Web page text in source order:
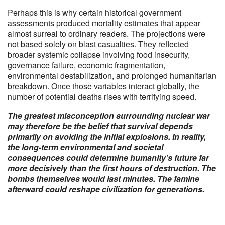
Perhaps this is why certain historical government
assessments produced mortality estimates that appear
almost surreal to ordinary readers. The projections were
not based solely on blast casualties. They reflected
broader systemic collapse involving food insecurity,
governance failure, economic fragmentation,
environmental destabilization, and prolonged humanitarian
breakdown. Once those variables interact globally, the
number of potential deaths rises with terrifying speed.
The greatest misconception surrounding nuclear war
may therefore be the belief that survival depends
primarily on avoiding the initial explosions. In reality,
the long-term environmental and societal
consequences could determine humanity’s future far
more decisively than the first hours of destruction. The
bombs themselves would last minutes. The famine
afterward could reshape civilization for generations.